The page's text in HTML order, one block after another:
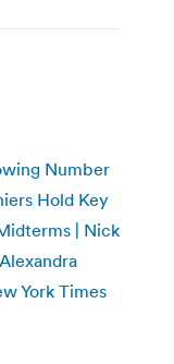
Number
Hold Key
| Nick
York Times